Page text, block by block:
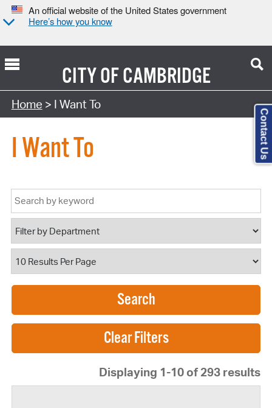
An official website of the United States government
Here’s how you know
CITY OFCAMBRIDGE
Home > I Want To
I Want To
Search
Displaying 1-10 of 293 results
Contact Us